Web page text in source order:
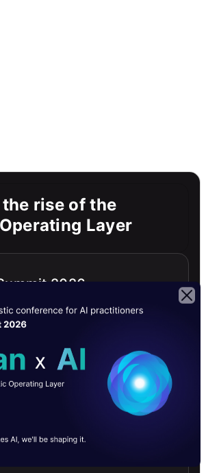
rise of the
Operating Layer
2026
Updates